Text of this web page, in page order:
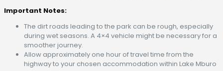
Important Notes:
The dirt roads leading to the park can be rough, especially
during wet seasons. A 4×4 vehicle might be necessary for a
smoother journey.
Allow approximately one hour of travel time from the
highway to your chosen accommodation within Lake Mburo